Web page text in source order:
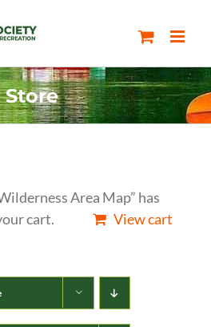
Store
Area Map” has
cart.
View cart